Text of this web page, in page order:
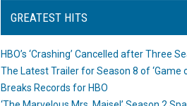
GREATEST HITS
HBO’s ‘Crashing’ Cancelled after Three
The Latest Trailer for Season 8 of ‘Game
Breaks Records for HBO